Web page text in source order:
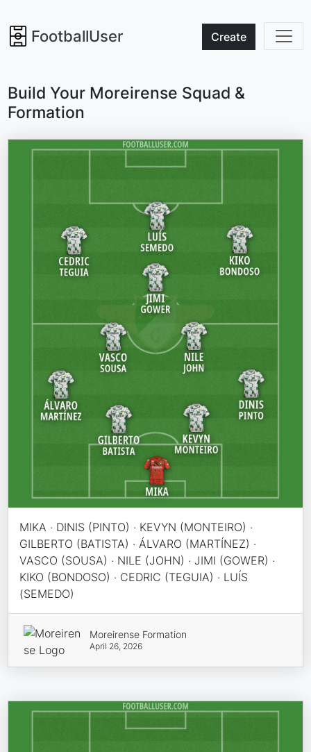
FootballUser Create
Build Your Moreirense Squad &
Formation
MIKA · DINIS (PINTO) · KEVYN (MONTEIRO) ·
GILBERTO (BATISTA) · ÁLVARO (MARTÍNEZ) ·
VASCO (SOUSA) · NILE (JOHN) · JIMI (GOWER) ·
KIKO (BONDOSO) · CEDRIC (TEGUIA) · LUÍS
(SEMEDO)
Moreirense Formation
April 26, 2026